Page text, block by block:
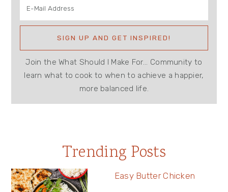
Join the What Should I Make For... Community to
learn what to cook to when to achieve a happier,
more balanced life.
Trending Posts
Easy Butter Chicken